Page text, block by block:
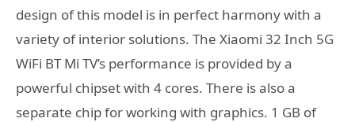
design of this model is in perfect harmony with a
variety of interior solutions. The Xiaomi 32 Inch 5G
WiFi BT Mi TV’s performance is provided by a
powerful chipset with 4 cores. There is also a
separate chip for working with graphics. 1 GB of